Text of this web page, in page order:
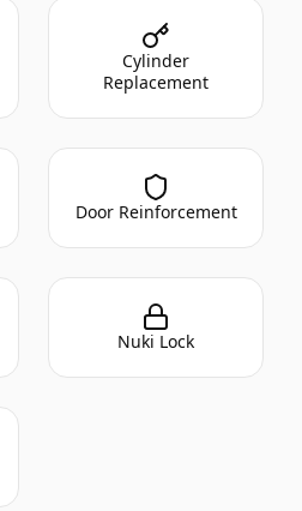
Cylinder
Replacement
Door Reinforcement
Nuki Lock